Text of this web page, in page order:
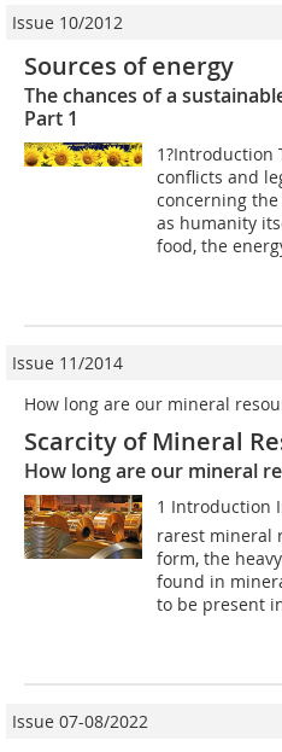
Issue 10/2012
Sources of energy
The chances of a
Part 1
1?Introduction
conflicts and
concerning
as humanity
food, the
Issue 11/2014
How long are our mineral
Scarcity of Mineral
How long are our mineral
1 Introduction
rarest mineral
form, the
found in
to be present
Issue 07-08/2022